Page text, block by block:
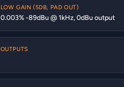
LOW GAIN (5DB, PAD OUT)
0.003% -89dBu @ 1kHz, 0dBu output
OUTPUTS